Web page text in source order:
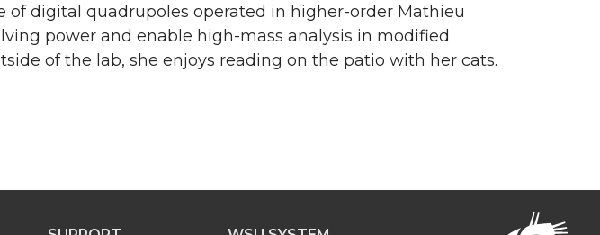
of digital quadrupoles operated in higher-order Mathieu
power and enable high-mass analysis in modified
of the lab, she enjoys reading on the patio with her cats.